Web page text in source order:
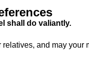
shall do valiantly.
and may